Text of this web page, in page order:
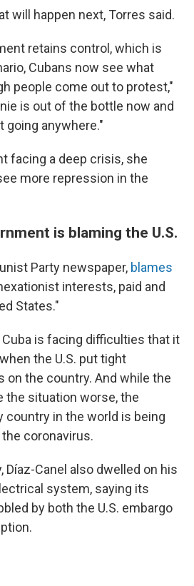
will happen next, Torres said.
retains control, which is
Cubans now see what
people come out to protest,"
is out of the bottle now and
anywhere."
facing a deep crisis, she
more repression in the
is blaming the U.S.
Party newspaper, blames
interests, paid and
States."
Cuba is facing difficulties that it
the U.S. put tight
on the country. And while the
the situation worse, the
country in the world is being
coronavirus.
Díaz-Canel also dwelled on his
system, saying its
by both the U.S. embargo